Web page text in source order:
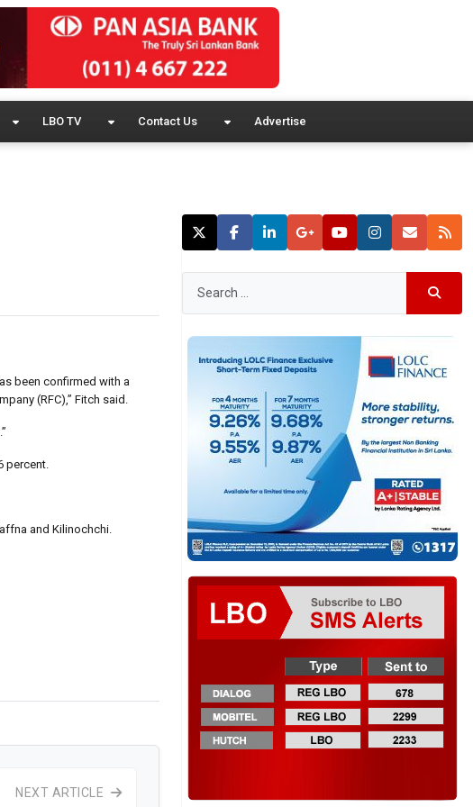
LBO TV Contact Us Advertise
been confirmed with a
(RFC),” Fitch said.
percent.
and Kilinochchi.
NEXT ARTICLE